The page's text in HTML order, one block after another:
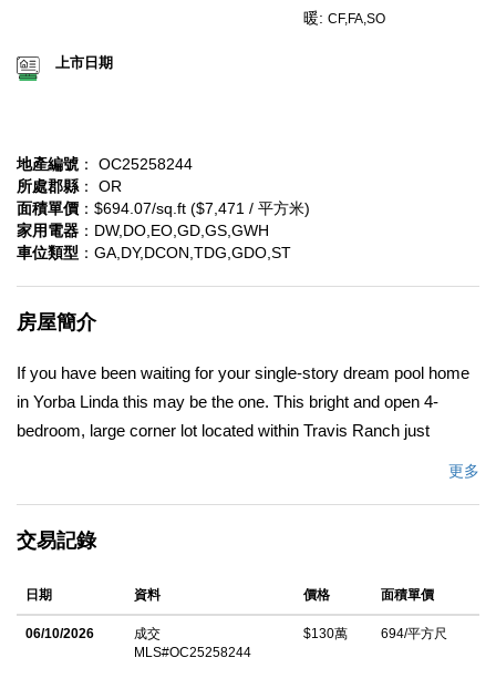
暖: CF,FA,SO
上市日期
地產編號 ： OC25258244
所處郡縣 ： OR
面積單價 ：$694.07/sq.ft ($7,471 / 平方米)
家用電器 ：DW,DO,EO,GD,GS,GWH
車位類型 ：GA,DY,DCON,TDG,GDO,ST
房屋簡介
If you have been waiting for your single-story dream pool home
in Yorba Linda this may be the one. This bright and open 4-
bedroom, large corner lot located within Travis Ranch just
became available. It boasts a 3-car garage, owned - not leased-
bathroom with marble walls and glass enclosure. The kitchen
and granite counter tops, dishwasher, disposal and faucet. The
family room offers a beautiful brick fireplace with the option of
burning wood or gas. The property has been landscaped for
更多
交易記錄
日期 資料 價格 面積單價
06/10/2026
成交
MLS#OC25258244
$130萬 694/平方尺